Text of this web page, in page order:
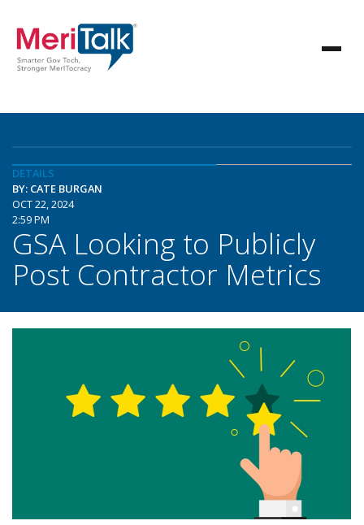
DETAILS
BY: CATE BURGAN
OCT 22, 2024
2:59 PM
GSA Looking to Publicly
Post Contractor Metrics